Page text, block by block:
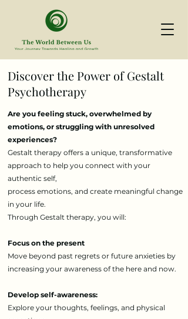
Discover the Power of Gestalt
Psychotherapy
Are you feeling stuck, overwhelmed by
emotions, or struggling with unresolved
experiences?
Gestalt therapy offers a unique, transformative
approach to help you connect with your
authentic self,
process emotions, and create meaningful change
in your life.
Through Gestalt therapy, you will:
Focus on the present
Move beyond past regrets or future anxieties by
increasing your awareness of the here and now.
Develop self-awareness:
Explore your thoughts, feelings, and physical